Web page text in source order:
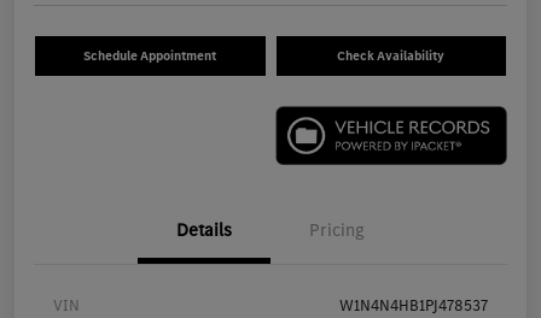
Schedule Appointment Check Availability
Details Pricing
VIN W1N4N4HB1PJ478537